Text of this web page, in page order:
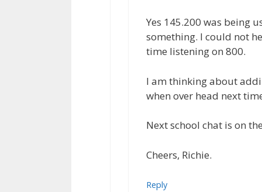
Yes 145.200 was being
something. I could not
time listening on 800.
I am thinking about
when over head next
Next school chat is on
Cheers, Richie.
Reply